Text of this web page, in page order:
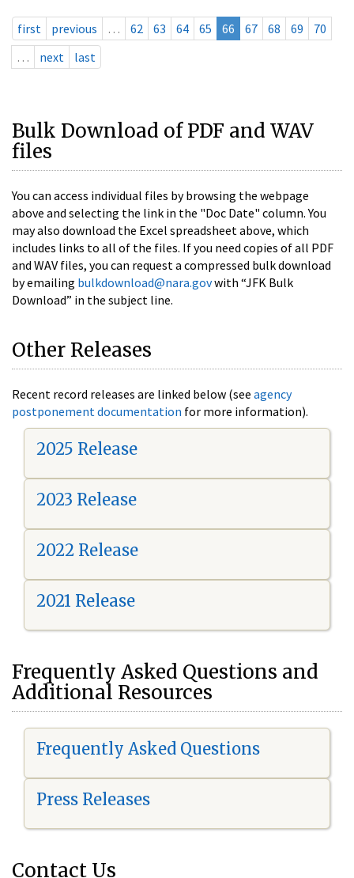
first previous … 62 63 64 65 66 67 68 69
70
…
next last
Bulk Download of PDF and WAV
files
You can access individual files by browsing the webpage
above and selecting the link in the "Doc Date" column. You
may also download the Excel spreadsheet above, which
includes links to all of the files. If you need copies of all PDF
and WAV files, you can request a compressed bulk download
by emailing bulkdownload@nara.govwith “JFK Bulk
Download” in the subject line.
Other Releases
Recent record releases are linked below (see agency
postponement documentation for more information).
2025 Release
2023 Release
2022 Release
2021 Release
Frequently Asked Questions and
Additional Resources
Frequently Asked Questions
Press Releases
Contact Us